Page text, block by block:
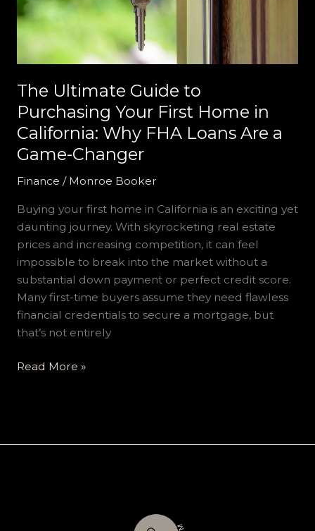
The Ultimate Guide to
Purchasing Your First Home in
California: Why FHA Loans Are a
Game-Changer
Finance / Monroe Booker
Buying your first home in California is an exciting yet
daunting journey. With skyrocketing real estate
prices and increasing competition, it can feel
impossible to break into the market without a
substantial down payment or perfect credit score.
Many first-time buyers assume they need flawless
financial credentials to secure a mortgage, but
that’s not entirely
Home
in
Why
Loans
Are
a
Game-
Read More »